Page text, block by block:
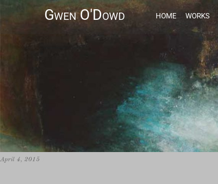
Gwen O'Dowd HOME WORKS
April 4, 2015